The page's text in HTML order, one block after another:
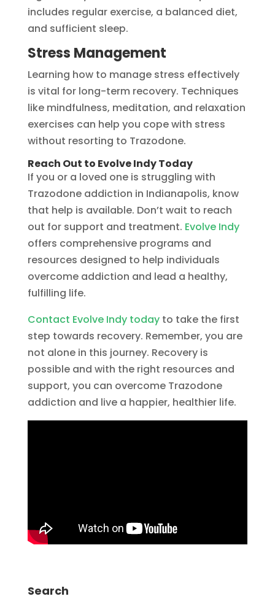
includes regular exercise, a balanced diet,
and sufficient sleep.
Stress Management
Learning how to manage stress effectively
is vital for long-term recovery. Techniques
like mindfulness, meditation, and relaxation
exercises can help you cope with stress
without resorting to Trazodone.
Reach Out to Evolve Indy Today
If you or a loved one is struggling with
Trazodone addiction in Indianapolis, know
that help is available. Don’t wait to reach
out for support and treatment. Evolve Indy
offers comprehensive programs and
resources designed to help individuals
overcome addiction and lead a healthy,
fulfilling life.
Contact Evolve Indy todayto take the first
step towards recovery. Remember, you are
not alone in this journey. Recovery is
possible and with the right resources and
support, you can overcome Trazodone
addiction and live a happier, healthier life.
Search